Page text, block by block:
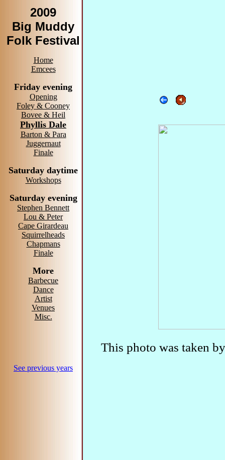
2009
Big Muddy
Folk Festival
Home
Emcees
Friday evening
Opening
Foley & Cooney
Bovee & Heil
Phyllis Dale
Barton & Para
Juggernaut
Finale
Saturday daytime
Workshops
Saturday evening
Stephen Bennett
Lou & Peter
Cape Girardeau
Squirrelheads
Chapmans
Finale
More
Barbecue
Dance
Artist
Venues
Misc.
See previous years
This photo was taken